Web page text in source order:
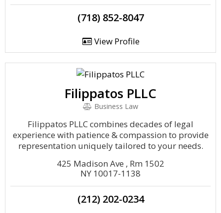
(718) 852-8047
View Profile
Filippatos PLLC
Business Law
Filippatos PLLC combines decades of legal
experience with patience & compassion to provide
representation uniquely tailored to your needs.
425 Madison Ave , Rm 1502
NY 10017-1138
(212) 202-0234